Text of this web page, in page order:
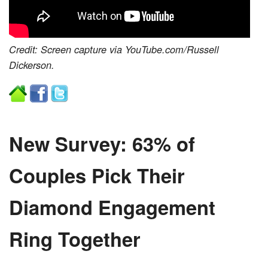
Credit: Screen capture via YouTube.com/Russell
Dickerson.
New Survey: 63% of
Couples Pick Their
Diamond Engagement
Ring Together